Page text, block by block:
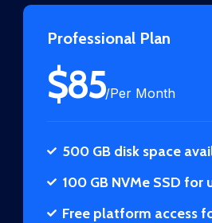
Professional Plan
$85/Per Month
500 GB disk space
100 GB NVMe SSD for
Free platform access